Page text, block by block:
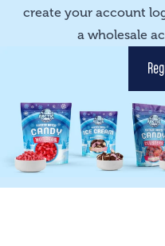
create your account
a wholesale